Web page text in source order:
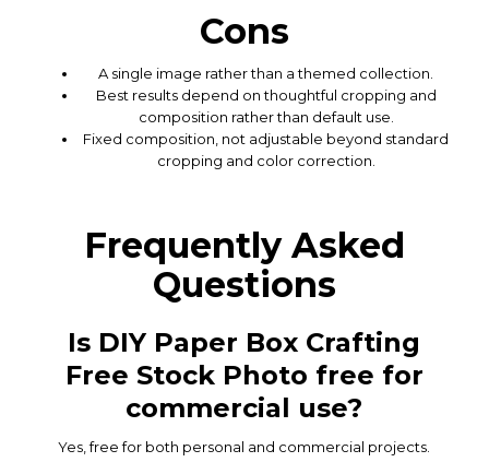
Cons
A single image rather than a themed collection.
Best results depend on thoughtful cropping and
composition rather than default use.
Fixed composition, not adjustable beyond standard
cropping and color correction.
Frequently Asked
Questions
Is DIY Paper Box Crafting
Free Stock Photo free for
commercial use?
Yes, free for both personal and commercial projects.